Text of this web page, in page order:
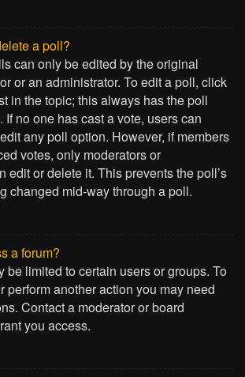
a poll?
can only be edited by the original
or an administrator. To edit a poll, click
in the topic; this always has the poll
no one has cast a vote, users can
any poll option. However, if members
votes, only moderators or
edit or delete it. This prevents the poll’s
changed mid-way through a poll.
a forum?
be limited to certain users or groups. To
perform another action you may need
Contact a moderator or board
you access.